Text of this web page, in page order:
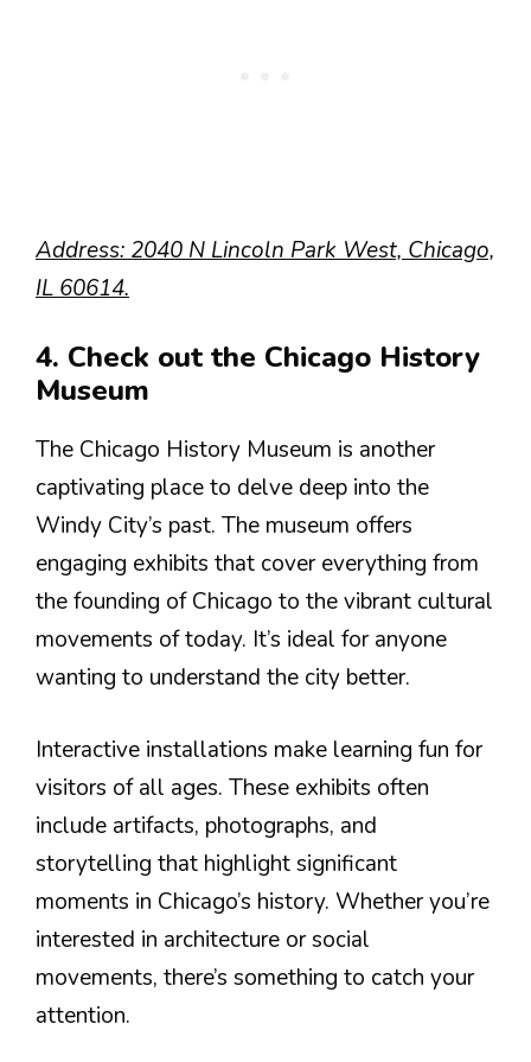
Address: 2040 N Lincoln Park West, Chicago,
IL 60614.
4. Check out the Chicago History
Museum
The Chicago History Museum is another
captivating place to delve deep into the
Windy City’s past. The museum offers
engaging exhibits that cover everything from
the founding of Chicago to the vibrant cultural
movements of today. It’s ideal for anyone
wanting to understand the city better.
Interactive installations make learning fun for
visitors of all ages. These exhibits often
include artifacts, photographs, and
storytelling that highlight significant
moments in Chicago’s history. Whether you’re
interested in architecture or social
movements, there’s something to catch your
attention.